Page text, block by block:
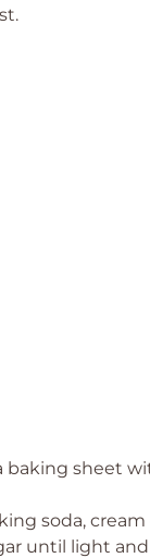
baking sheet
soda, cream
until light